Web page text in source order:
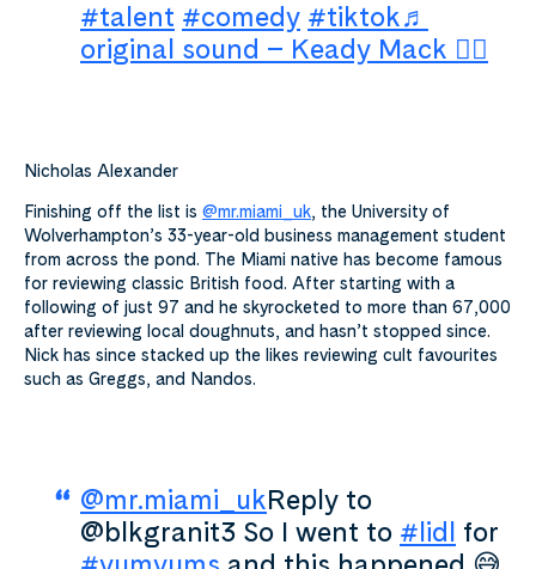
#talent #comedy #tiktok♬
original sound – Keady Mack 🏴‍☠️
Nicholas Alexander
Finishing off the list is @mr.miami_uk, the University of
Wolverhampton’s 33-year-old business management student
from across the pond. The Miami native has become famous
for reviewing classic British food. After starting with a
following of just 97 and he skyrocketed to more than 67,000
after reviewing local doughnuts, and hasn’t stopped since.
Nick has since stacked up the likes reviewing cult favourites
such as Greggs, and Nandos.
@mr.miami_ukReply to
@blkgranit3 So I went to #lidl for